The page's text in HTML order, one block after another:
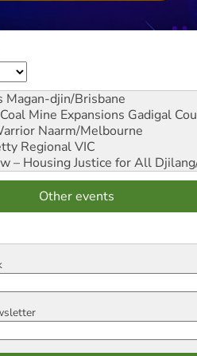
Magan-djin/Brisbane
Mine Expansions Gadigal
Naarm/Melbourne
Regional VIC
– Housing Justice for All
Other events